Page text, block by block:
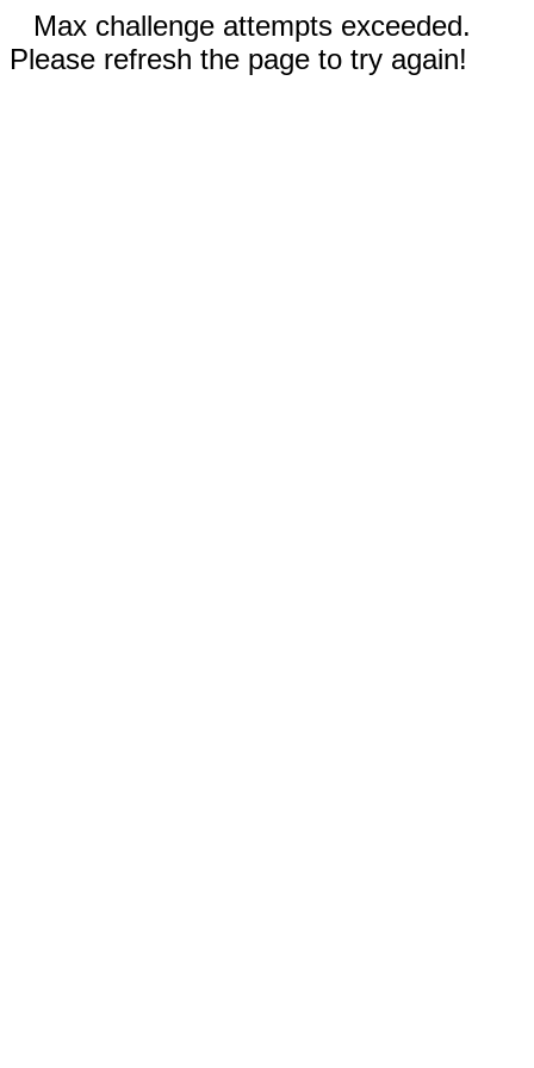
Max challenge attempts exceeded.
Please refresh the page to try again!